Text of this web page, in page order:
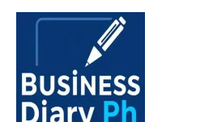
Skip